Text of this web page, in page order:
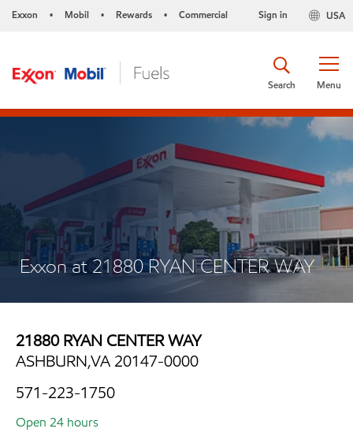
Exxon • Mobil • Rewards • Commercial USA
Sign in
Menu
Search
Exxon at 21880 RYAN CENTER WAY
21880 RYAN CENTER WAY
ASHBURN,VA 20147-0000
571-223-1750
Open 24 hours